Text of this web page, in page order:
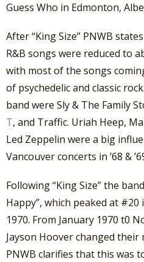
Guess Who in Edmonton,
After “King Size” PNWB
R&B songs were reduced to
with most of the songs
of psychedelic and classic
band were Sly & The Family
T, and Traffic. Uriah Heep,
Led Zeppelin were a big
Vancouver concerts in ’68 &
Following “King Size” the
Happy”, which peaked at
1970. From January 1970 t0
Jayson Hoover changed their
PNWB clarifies that this was